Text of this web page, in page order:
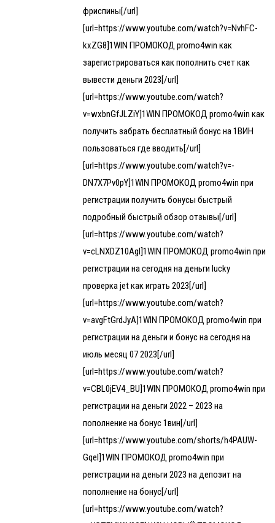
фриспины[/url]
[url=https://www.youtube.com/watch?v=NvhFC-
kxZG8]1WIN ПРОМОКОД promo4win как
зарегистрироваться как пополнить счет как
вывести деньги 2023[/url]
[url=https://www.youtube.com/watch?
v=wxbnGfJLZiY]1WIN ПРОМОКОД promo4win как
получить забрать бесплатный бонус на 1ВИН
пользоваться где вводить[/url]
[url=https://www.youtube.com/watch?v=-
DN7X7Pv0pY]1WIN ПРОМОКОД promo4win при
регистрации получить бонусы быстрый
подробный быстрый обзор отзывы[/url]
[url=https://www.youtube.com/watch?
v=cLNXDZ10AgI]1WIN ПРОМОКОД promo4win при
регистрации на сегодня на деньги lucky
проверка jet как играть 2023[/url]
[url=https://www.youtube.com/watch?
v=avgFtGrdJyA]1WIN ПРОМОКОД promo4win при
регистрации на деньги и бонус на сегодня на
июль месяц 07 2023[/url]
[url=https://www.youtube.com/watch?
v=CBL0jEV4_BU]1WIN ПРОМОКОД promo4win при
регистрации на деньги 2022 – 2023 на
пополнение на бонус 1вин[/url]
[url=https://www.youtube.com/shorts/h4PAUW-
GqeI]1WIN ПРОМОКОД promo4win при
регистрации на деньги 2023 на депозит на
пополнение на бонус[/url]
[url=https://www.youtube.com/watch?